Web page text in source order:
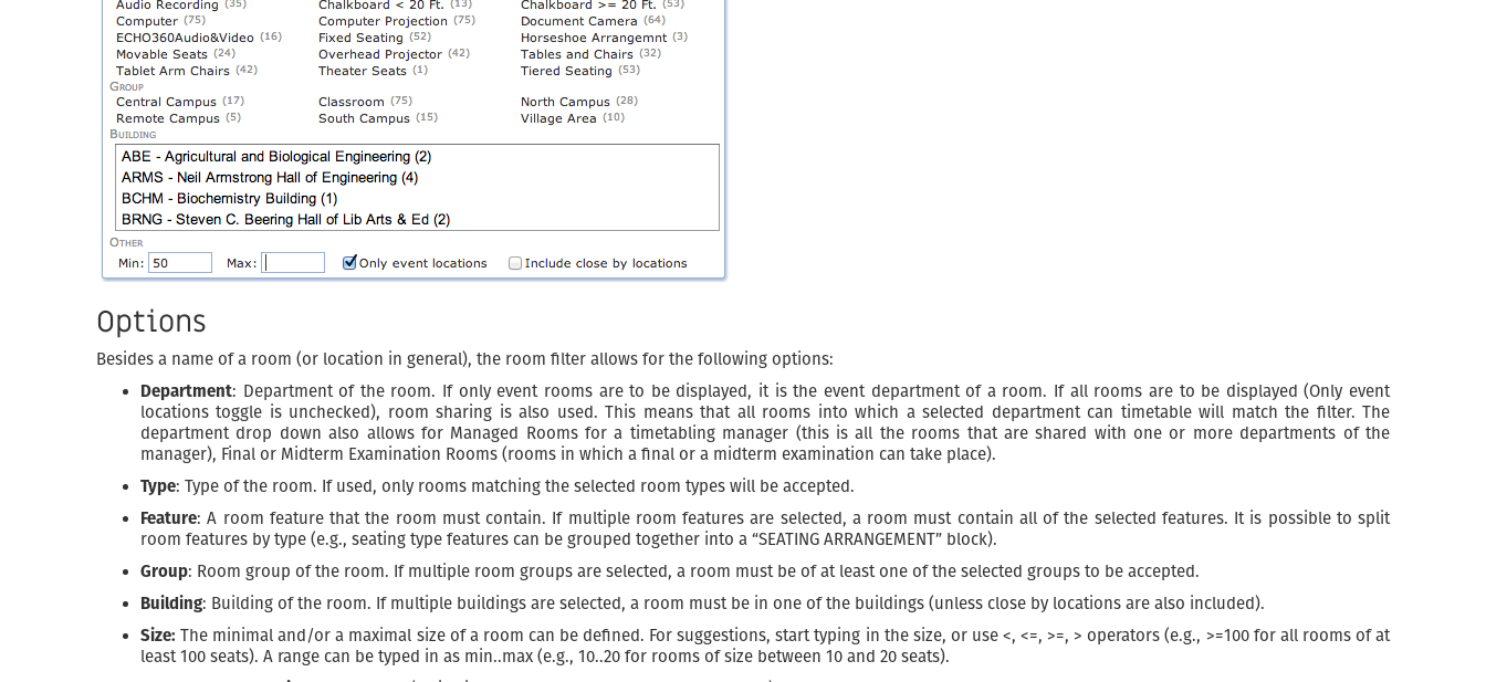
Options
Besides a name of a room (or location in general), the room filter allows for the following options:
Department: Department of the room. If only event rooms are to be displayed, it is the event department of a room. If all rooms are to be displayed (Only event
locations toggle is unchecked), room sharing is also used. This means that all rooms into which a selected department can timetable will match the filter. The
department drop down also allows for Managed Rooms for a timetabling manager (this is all the rooms that are shared with one or more departments of the
manager), Final or Midterm Examination Rooms (rooms in which a final or a midterm examination can take place).
Type: Type of the room. If used, only rooms matching the selected room types will be accepted.
Feature: A room feature that the room must contain. If multiple room features are selected, a room must contain all of the selected features. It is possible to split
room features by type (e.g., seating type features can be grouped together into a “SEATING ARRANGEMENT” block).
Group: Room group of the room. If multiple room groups are selected, a room must be of at least one of the selected groups to be accepted.
Building: Building of the room. If multiple buildings are selected, a room must be in one of the buildings (unless close by locations are also included).
Size: The minimal and/or a maximal size of a room can be defined. For suggestions, start typing in the size, or use <, <=, >=, > operators (e.g., >=100 for all rooms of at
least 100 seats). A range can be typed in as min..max (e.g., 10..20 for rooms of size between 10 and 20 seats).